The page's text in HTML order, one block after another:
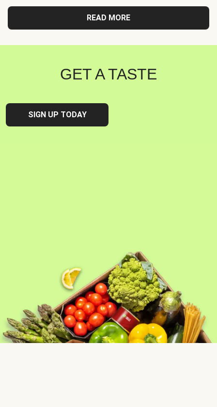
READ MORE
GET A TASTE
SIGN UP TODAY